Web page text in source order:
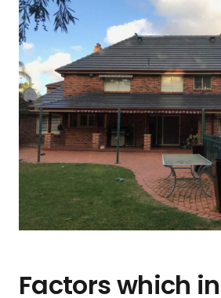
Factors which